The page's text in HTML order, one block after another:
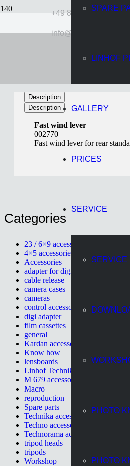
+49 89 724920
info@linhof.com
SPARE
LINHOF
GALLERY
PRICES
SERVICE
SERVICE
PHOTO
PHOTO
Fast wind lever
Description
Description
Fast wind lever
002770
Fast wind lever for rear
Categories
23 / 6×9 accessories
4×5 accessories
Accessories
adapter for digital cameras
cable release
camera cases
cameras
control accessories
digi adapter
film cassettes
general
Kardan accessories
Know how
lensboards
Linhof Technikardan
M 679 accessories
Macro
reproduction
Spare parts
Technika accessories
Techno accessories
Technorama accessories
tripod heads
tripods
Workshop